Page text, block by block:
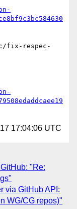
fix-respec-
17:04:06 UTC
"Re:
via GitHub API:
WG/CG repos)"